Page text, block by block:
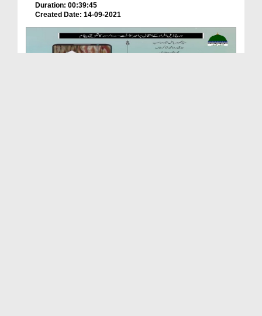
Duration: 00:39:45
Created Date: 14-09-2021